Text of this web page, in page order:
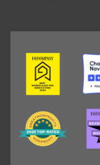
Image Image
Image
Image